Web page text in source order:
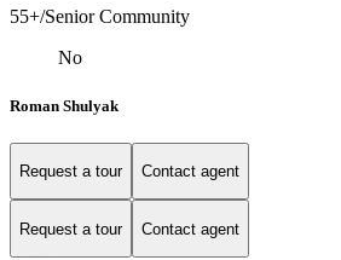
55+/Senior Community
No
Roman Shulyak
Request a tour Contact agent
Request a tour Contact agent